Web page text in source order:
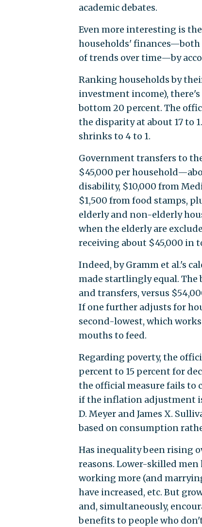
academic debates.
Even more interesting is
households'
of trends over time—by
Ranking households by
investment income),
bottom 20 percent. The
the disparity at about 17 to
shrinks to 4 to 1.
Government transfers to
$45,000 per
disability, $10,000 from
$1,500 from food stamps,
elderly and non-elderly
when the elderly are
receiving about $45,000 in
Indeed, by Gramm et al.'s
made startlingly equal.
and transfers, versus
If one further adjusts for
second-lowest, which
mouths to feed.
Regarding poverty, the
percent to 15 percent for
the official measure fails to
if the inflation adjustment
D. Meyer and James X.
based on consumption
Has inequality been rising
reasons. Lower-skilled
working more (and
have increased, etc. But
and, simultaneously,
benefits to people who